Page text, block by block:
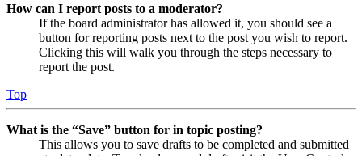
How can I report posts to a moderator?
If the board administrator has allowed it, you should see a
button for reporting posts next to the post you wish to report.
Clicking this will walk you through the steps necessary to
report the post.
Top
What is the “Save” button for in topic posting?
This allows you to save drafts to be completed and submitted